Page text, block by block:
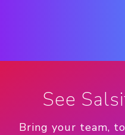
See
Bring your team,